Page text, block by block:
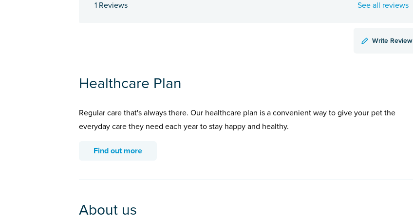
1 Reviews See all reviews
Write Review
Healthcare Plan
Regular care that's always there. Our healthcare plan is a convenient way to give your pet the
everyday care they need each year to stay happy and healthy.
Find out more
About us